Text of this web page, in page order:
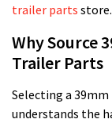
trailer parts store.
Why Source
Trailer Parts
Selecting a
understands the